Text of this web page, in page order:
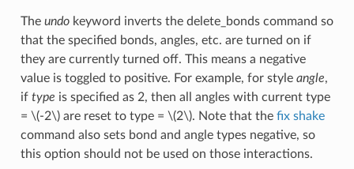
The undokeyword inverts the delete_bonds command so
that the specified bonds, angles, etc. are turned on if
they are currently turned off. This means a negative
value is toggled to positive. For example, for style angle,
if type is specified as 2, then all angles with current type
= \(-2\)are reset to type = \(2\). Note that the fix shake
command also sets bond and angle types negative, so
this option should not be used on those interactions.